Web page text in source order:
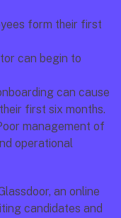
form their first
can begin to
can cause
first six months.
management of
operational
an online
candidates and